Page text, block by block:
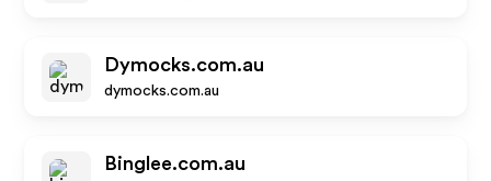
Dymocks.com.au
dymocks.com.au
Binglee.com.au